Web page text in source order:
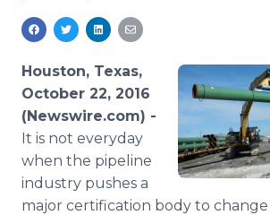
Support
Houston, Texas,
October 22, 2016
(Newswire.com) -
It is not everyday
when the pipeline
industry pushes a
major certification body to